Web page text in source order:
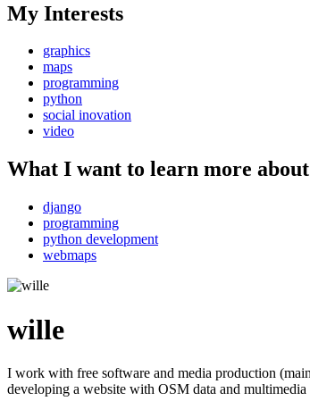
My Interests
graphics
maps
programming
python
social inovation
video
What I want to learn more about
django
programming
python development
webmaps
wille
I work with free software and media production
developing a website with OSM data and multimedia